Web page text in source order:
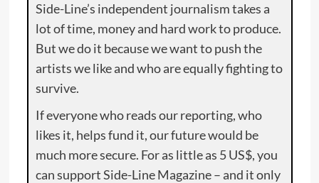
Side-Line’s independent journalism takes a
lot of time, money and hard work to produce.
But we do it because we want to push the
artists we like and who are equally fighting to
survive.
If everyone who reads our reporting, who
likes it, helps fund it, our future would be
much more secure. For as little as 5 US$, you
can support Side-Line Magazine – and it only